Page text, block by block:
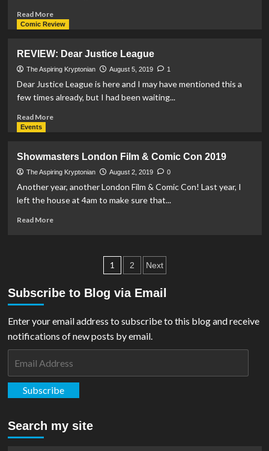
Sky
#2
Read MoreRead
more
REVIEW
–
Batman:
Hush
Comic Review
REVIEW: Dear Justice League
The Aspiring Kryptonian August 5, 2019 1
Dear Justice League is here and I may have mentioned this a
few times already, but I had been waiting...
Read MoreRead
Dear
Justice
League
Events
Showmasters London Film & Comic Con 2019
The Aspiring Kryptonian August 2, 2019 0
Another year, another London Film & Comic Con! Last year, I
left the house at 4am to make sure that...
Read MoreRead
&
Comic
2019
Posts
pagination
1 2 Next
Subscribe to Blog via Email
Enter your email address to subscribe to this blog and receive
notifications of new posts by email.
Subscribe
Search my site